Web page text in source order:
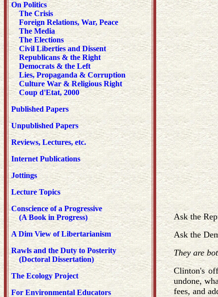
On Politics
The Crisis
Foreign Relations, War, Peace
The Media
The Elections
Civil Liberties and Dissent
Republicans & the Right
Democrats & the Left
Lies, Propaganda & Corruption
Culture War & Religious Right
Coup d'Etat, 2000
Published Papers
Unpublished Papers
Reviews, Lectures, etc.
Internet Publications
Jottings
Lecture Topics
Conscience of a Progressive
(A Book in Progress)
A Dim View of Libertarianism
Rawls and the Duty to Posterity
(Doctoral Dissertation)
The Ecology Project
For Environmental Educators
Ask the
Ask the
They are
Clinton's
undone,
fees, and